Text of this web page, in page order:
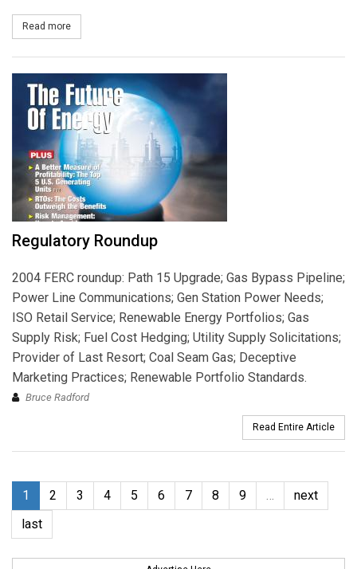
Read more
Regulatory Roundup
2004 FERC roundup: Path 15 Upgrade; Gas Bypass Pipeline;
Power Line Communications; Gen Station Power Needs;
ISO Retail Service; Renewable Energy Portfolios; Gas
Supply Risk; Fuel Cost Hedging; Utility Supply Solicitations;
Provider of Last Resort; Coal Seam Gas; Deceptive
Marketing Practices; Renewable Portfolio Standards.
Bruce Radford
Read Entire Article
1 2 3 4 5 6 7 8 9 …
next
last